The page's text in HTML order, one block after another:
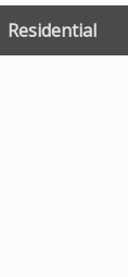
Residential